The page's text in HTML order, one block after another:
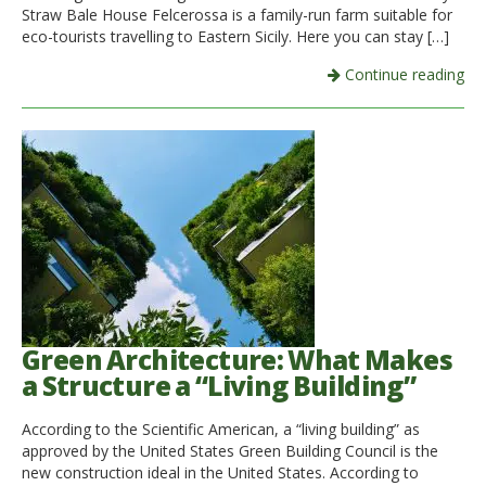
Straw Bale House Felcerossa is a family-run farm suitable for
eco-tourists travelling to Eastern Sicily. Here you can stay […]
Continue reading
Green Architecture: What Makes
a Structure a “Living Building”
According to the Scientific American, a “living building” as
approved by the United States Green Building Council is the
new construction ideal in the United States. According to